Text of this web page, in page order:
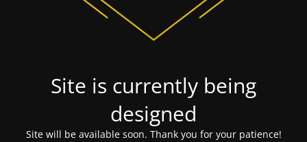
Site is currently being
designed
Site will be available soon. Thank you for your patience!